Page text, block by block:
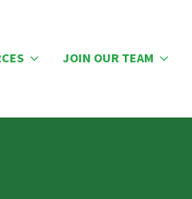
JOIN OUR TEAM